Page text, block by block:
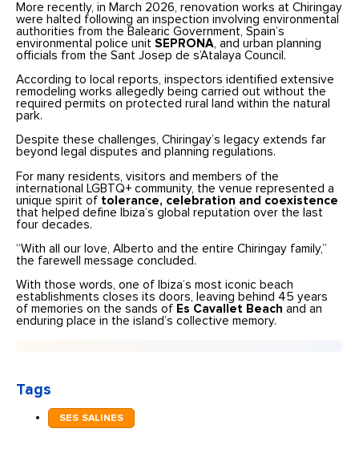
More recently, in March 2026, renovation works at Chiringay
were halted following an inspection involving environmental
authorities from the Balearic Government, Spain’s
environmental police unitSEPRONA , and urban planning
officials from the Sant Josep de s’Atalaya Council.
According to local reports, inspectors identified extensive
remodeling works allegedly being carried out without the
required permits on protected rural land within the natural
park.
Despite these challenges, Chiringay’s legacy extends far
beyond legal disputes and planning regulations.
For many residents, visitors and members of the
international LGBTQ+ community, the venue represented a
unique spirit of tolerance, celebration and coexistence
that helped define Ibiza’s global reputation over the last
four decades.
“With all our love, Alberto and the entire Chiringay family,”
the farewell message concluded.
With those words, one of Ibiza’s most iconic beach
establishments closes its doors, leaving behind 45 years
of memories on the sands of Es Cavallet Beach and an
enduring place in the island’s collective memory.
Tags
SES SALINES